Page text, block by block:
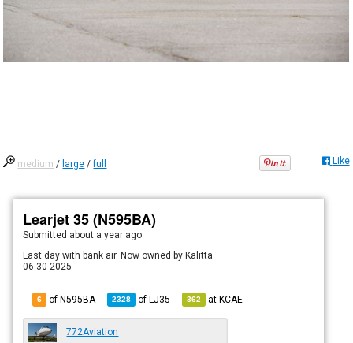
medium / large /full Like
Learjet 35 (N595BA)
Submitted about a year ago
Last day with bank air. Now owned by Kalitta
06-30-2025
6 of N595BA 2328 ofLJ35 362 atKCAE
772Aviation